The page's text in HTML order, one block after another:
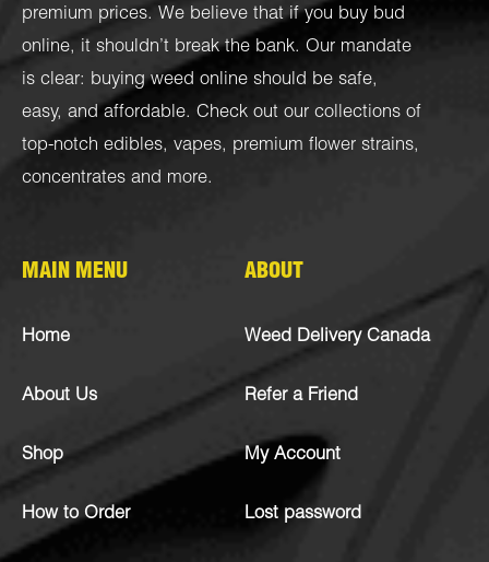
premium prices. We believe that if you buy bud
online, it shouldn’t break the bank. Our mandate
is clear: buying weed online should be safe,
easy, and affordable. Check out our collections of
top-notch edibles, vapes, premium flower strains,
concentrates and more.
MAIN MENU
Home
About Us
Shop
How to Order
ABOUT
Weed Delivery Canada
Refer a Friend
My Account
Lost password